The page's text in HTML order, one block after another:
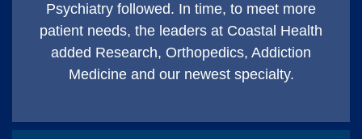
Psychiatry followed. In time, to meet more
patient needs, the leaders at Coastal Health
added Research, Orthopedics, Addiction
Medicine and our newest specialty.